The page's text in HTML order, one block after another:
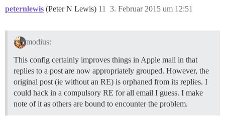
peternlewis (Peter N Lewis) 3. Februar 2015 um 12:51
11
modius:
This config certainly improves things in Apple mail in that
replies to a post are now appropriately grouped. However, the
original post (ie without an RE) is orphaned from its replies. I
could hack in a compulsory RE for all email I guess. I make
note of it as others are bound to encounter the problem.